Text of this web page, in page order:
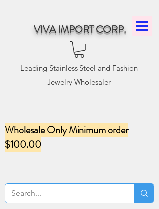
VIVA IMPORT CORP.
Leading Stainless Steel and Fashion
Jewelry Wholesaler
Wholesale Only Minimum order
$100.00